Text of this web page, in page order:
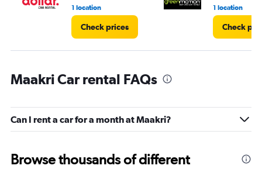
1 location
Check prices
1 location
Check
Maakri Car rental FAQs
Can I rent a car for a month at Maakri?
Browse thousands of different